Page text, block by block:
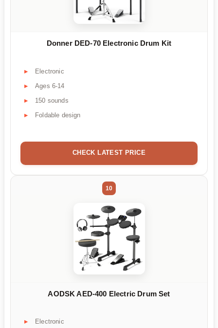
Donner DED-70 Electronic Drum Kit
Electronic
Ages 6-14
150 sounds
Foldable design
CHECK LATEST PRICE
10
AODSK AED-400 Electric Drum Set
Electronic